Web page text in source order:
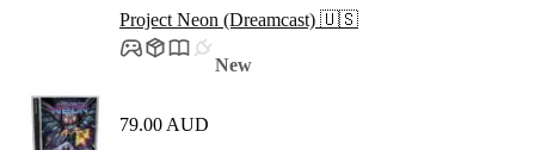
Project Neon (Dreamcast) 🇺🇸
New
79.00 AUD